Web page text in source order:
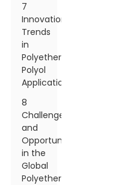
7
Innovation
Trends
in
Polyether
Polyol
Applications
8
Challenges
and
Opportunities
in the
Global
Polyether